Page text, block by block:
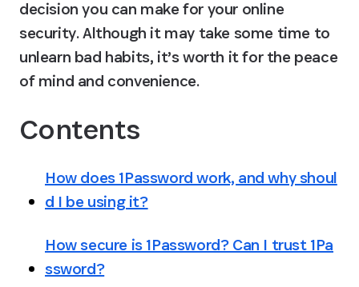
decision you can make for your online
security. Although it may take some time to
unlearn bad habits, it’s worth it for the peace
of mind and convenience.
Contents
How does 1Password work, and why shoul
d I be using it?
How secure is 1Password? Can I trust 1Pa
ssword?